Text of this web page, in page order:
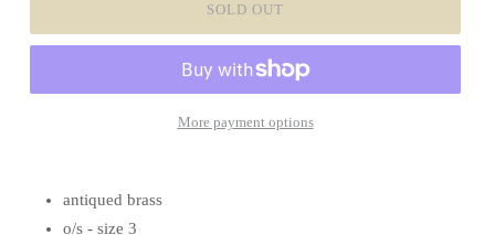
SOLD OUT
More payment options
antiqued brass
o/s - size 3